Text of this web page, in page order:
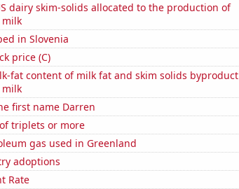
dairy skim-solids allocated to the production of
in Slovenia
price (C)
fat content of milk fat and skim solids byproduct
first name Darren
triplets or more
gas used in Greenland
adoptions
Rate